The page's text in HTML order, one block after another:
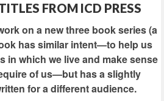
FROM ICD PRESS
on a new three book series (a
has similar intent—to help us
in which we live and make sense
of us—but has a slightly
for a different audience.